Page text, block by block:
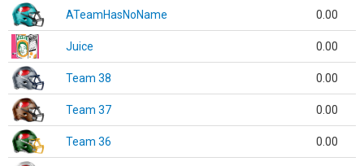
ATeamHasNoName 0.00
Juice 0.00
Team 38 0.00
Team 37 0.00
Team 36 0.00